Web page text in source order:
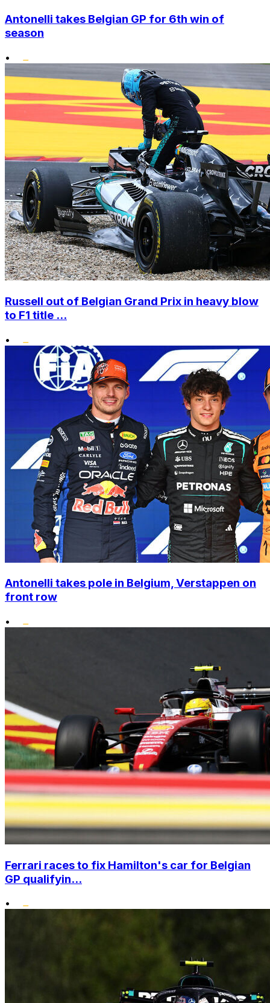
Antonelli takes Belgian GP for 6th win of
season
•
Russell out of Belgian Grand Prix in heavy blow
to F1 title ...
•
Antonelli takes pole in Belgium, Verstappen on
front row
•
Ferrari races to fix Hamilton's car for Belgian
GP qualifyin...
•